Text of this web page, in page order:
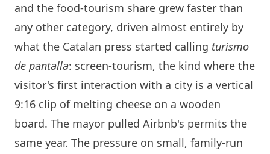
and the food-tourism share grew faster than
any other category, driven almost entirely by
what the Catalan press started calling turismo
de pantalla: screen-tourism, the kind where the
visitor's first interaction with a city is a vertical
9:16 clip of melting cheese on a wooden
board. The mayor pulled Airbnb's permits the
same year. The pressure on small, family-run